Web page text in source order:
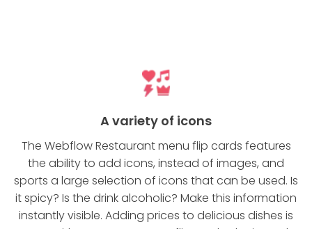
A variety of icons
The Webflow Restaurant menu flip cards features
the ability to add icons, instead of images, and
sports a large selection of icons that can be used. Is
it spicy? Is the drink alcoholic? Make this information
instantly visible. Adding prices to delicious dishes is